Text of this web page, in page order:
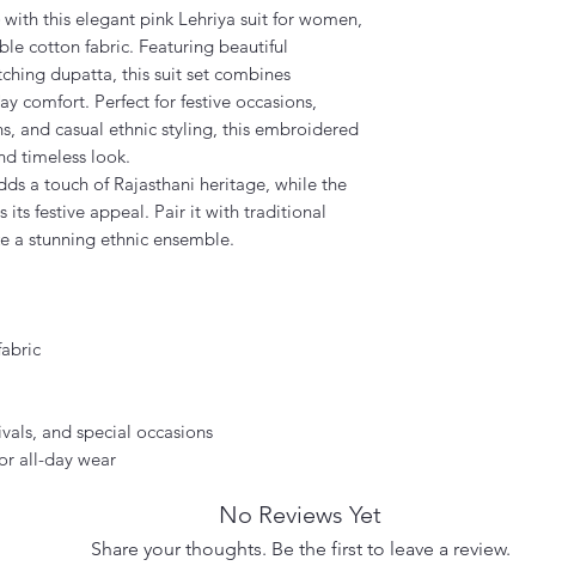
this elegant pink Lehriya suit for women,
cotton fabric. Featuring beautiful
dupatta, this suit set combines
comfort. Perfect for festive occasions,
and casual ethnic styling, this embroidered
timeless look.
a touch of Rajasthani heritage, while the
its festive appeal. Pair it with traditional
a stunning ethnic ensemble.
and special occasions
all-day wear
No Reviews Yet
Share your thoughts. Be the first to leave a review.